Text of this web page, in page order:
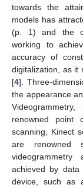
towards the
models has
(p. 1) and the
working to
accuracy of
digitalization, as it
[4]. Three-
the appearance
renowned point
scanning, Kinect
are renowned
achieved by data
device, such as